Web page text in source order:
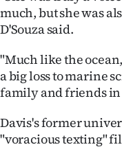
much, but she was
D'Souza said.
"Much like the
a big loss to marine
family and friends
Davis's former
"voracious texting"